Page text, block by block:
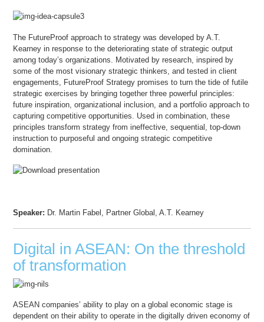
The FutureProof approach to strategy was developed by A.T.
Kearney in response to the deteriorating state of strategic output
among today’s organizations. Motivated by research, inspired by
some of the most visionary strategic thinkers, and tested in client
engagements, FutureProof Strategy promises to turn the tide of futile
strategic exercises by bringing together three powerful principles:
future inspiration, organizational inclusion, and a portfolio approach to
capturing competitive opportunities. Used in combination, these
principles transform strategy from ineffective, sequential, top-down
instruction to purposeful and ongoing strategic competitive
domination.
Speaker: Dr. Martin Fabel, Partner Global, A.T. Kearney
Digital in ASEAN: On the threshold
of transformation
ASEAN companies’ ability to play on a global economic stage is
dependent on their ability to operate in the digitally driven economy of